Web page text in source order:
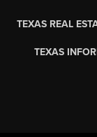
TEXAS REAL
TEXAS